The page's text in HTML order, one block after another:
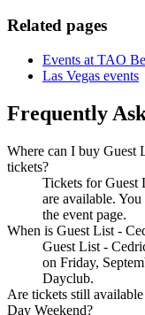
Related pages
Events at TAO
Las Vegas events
Frequently
Where can I buy Guest
tickets?
Tickets for Guest
are available.
the event page.
When is Guest List -
Guest List -
on Friday,
Dayclub.
Are tickets still
Day Weekend?